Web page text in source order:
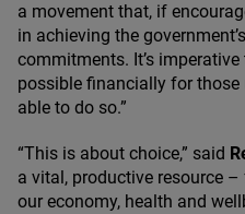
a movement that, if
in achieving the
commitments. It’s
possible financially for
able to do so.”
“This is about choice,” said
a vital, productive resource
our economy, health and